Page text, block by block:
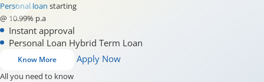
Personal loan starting
@ 10.99% p.a
Instant approval
Personal Loan Hybrid Term Loan
Know More Apply Now
All you need to know